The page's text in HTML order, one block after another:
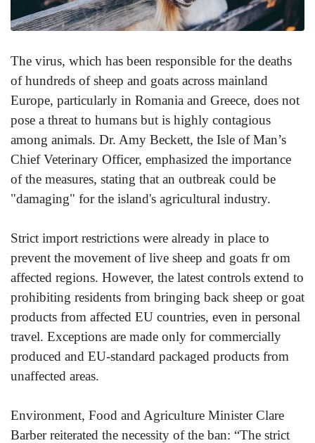
The virus, which has been responsible for the deaths
of hundreds of sheep and goats across mainland
Europe, particularly in Romania and Greece, does not
pose a threat to humans but is highly contagious
among animals. Dr. Amy Beckett, the Isle of Man’s
Chief Veterinary Officer, emphasized the importance
of the measures, stating that an outbreak could be
"damaging" for the island's agricultural industry.
Strict import restrictions were already in place to
prevent the movement of live sheep and goats fr om
affected regions. However, the latest controls extend to
prohibiting residents from bringing back sheep or goat
products from affected EU countries, even in personal
travel. Exceptions are made only for commercially
produced and EU-standard packaged products from
unaffected areas.
Environment, Food and Agriculture Minister Clare
Barber reiterated the necessity of the ban: “The strict